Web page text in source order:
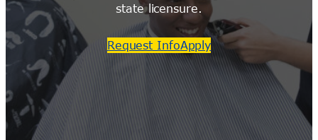
state licensure.
Request InfoApply